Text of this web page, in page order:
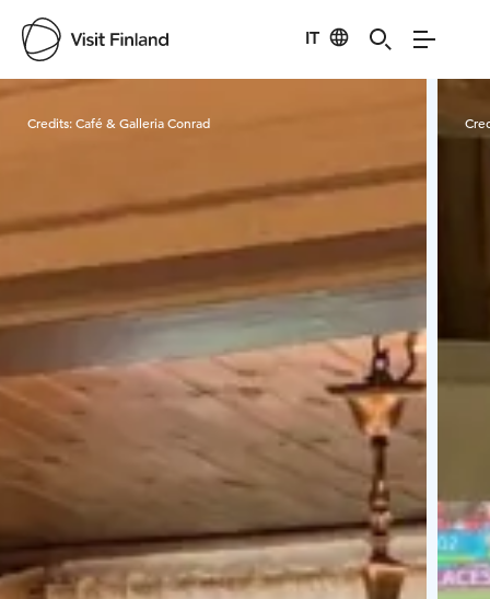
IT
Visit Finland
Credits:Café & Galleria Conrad